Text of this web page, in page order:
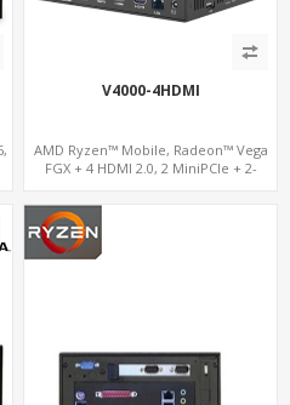
V4000-4HDMI
AMD Ryzen™ Mobile, Radeon™ Vega
FGX + 4 HDMI 2.0, 2 MiniPCIe + 2-